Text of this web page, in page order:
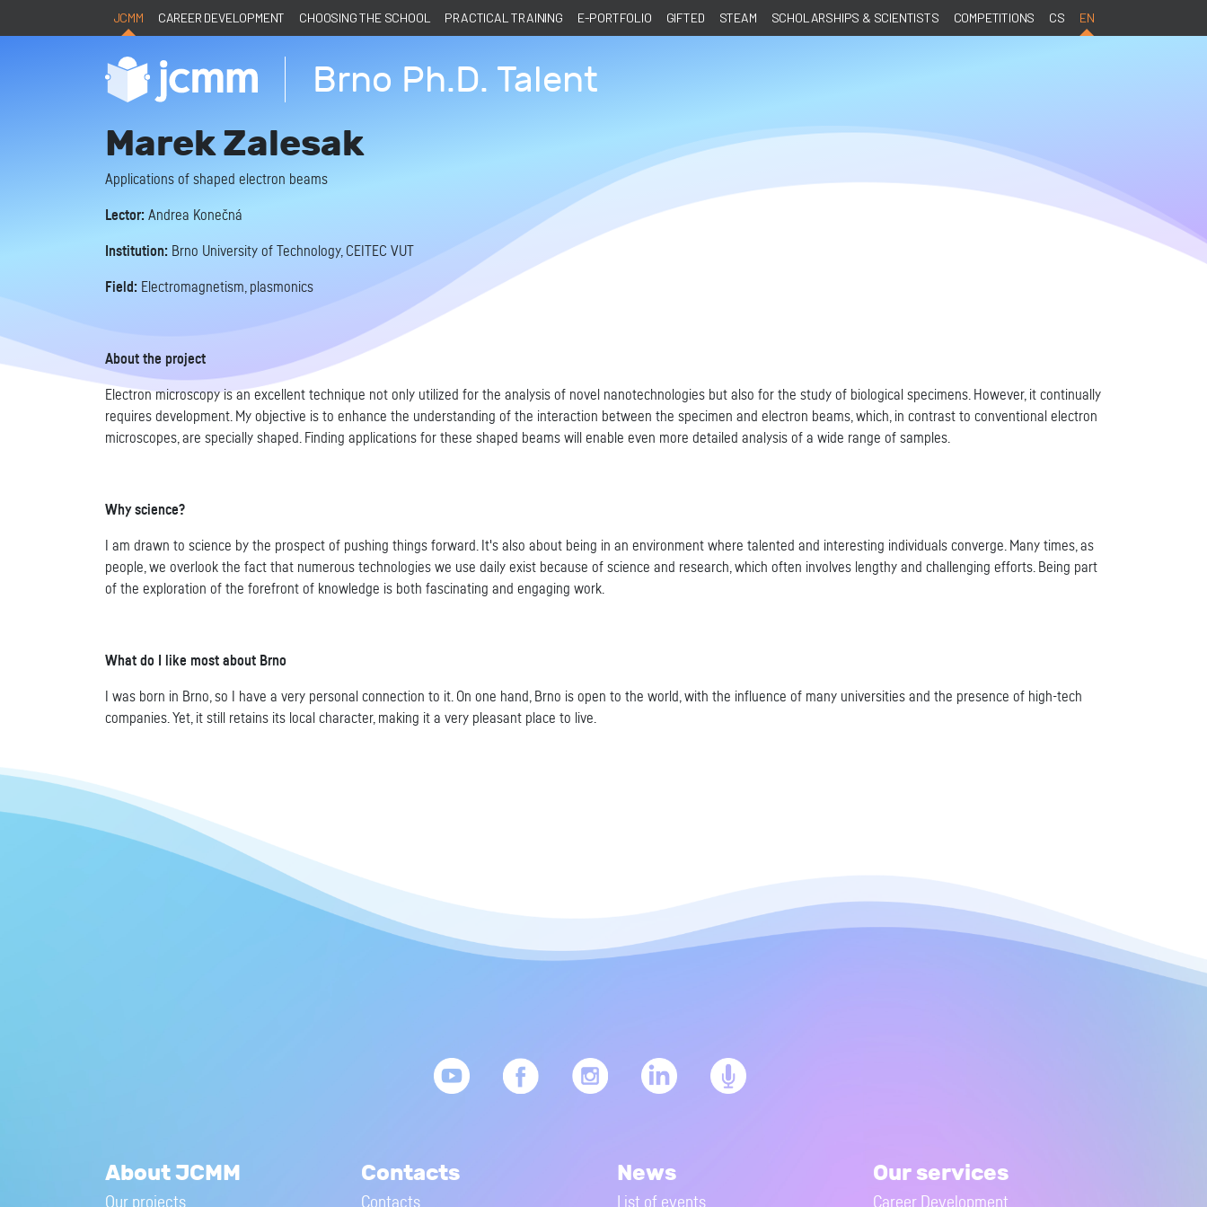
JCMM CAREER DEVELOPMENT CHOOSING THE SCHOOL PRACTICAL TRAINING E-PORTFOLIO GIFTED STEAM SCHOLARSHIPS & SCIENTISTS COMPETITIONS CS EN
Brno Ph.D. Talent
Marek Zalesak
Applications of shaped electron beams
Lector: Andrea Konečná
Institution: Brno University of Technology, CEITEC VUT
Field: Electromagnetism, plasmonics
About the project
Electron microscopy is an excellent technique not only utilized for the analysis of novel nanotechnologies but also for the study of biological specimens. However, it continually
requires development. My objective is to enhance the understanding of the interaction between the specimen and electron beams, which, in contrast to conventional electron
microscopes, are specially shaped. Finding applications for these shaped beams will enable even more detailed analysis of a wide range of samples.
Why science?
I am drawn to science by the prospect of pushing things forward. It's also about being in an environment where talented and interesting individuals converge. Many times, as
people, we overlook the fact that numerous technologies we use daily exist because of science and research, which often involves lengthy and challenging efforts. Being part
of the exploration of the forefront of knowledge is both fascinating and engaging work.
What do I like most about Brno
I was born in Brno, so I have a very personal connection to it. On one hand, Brno is open to the world, with the influence of many universities and the presence of high-tech
companies. Yet, it still retains its local character, making it a very pleasant place to live.
About JCMM
Our projects
Contacts
Contacts
News
List of events
Our services
Career Development